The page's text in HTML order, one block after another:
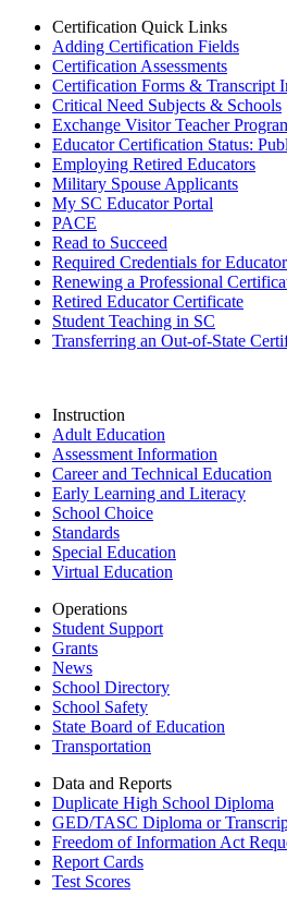
Certification Quick Links
Adding Certification Fields
Certification Assessments
Certification Forms & Transcript
Critical Need Subjects & Schools
Exchange Visitor Teacher
Educator Certification Status:
Employing Retired Educators
Military Spouse Applicants
My SC Educator Portal
PACE
Read to Succeed
Required Credentials for
Renewing a Professional
Retired Educator Certificate
Student Teaching in SC
Transferring an Out-of-State
Instruction
Adult Education
Assessment Information
Career and Technical Education
Early Learning and Literacy
School Choice
Standards
Special Education
Virtual Education
Operations
Student Support
Grants
News
School Directory
School Safety
State Board of Education
Transportation
Data and Reports
Duplicate High School Diploma
GED/TASC Diploma or
Freedom of Information Act
Report Cards
Test Scores